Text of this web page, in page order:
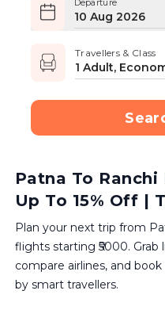
10 Aug 2026
Travellers & Class
1 Adult,
Patna To Ranchi
Up To 15% Off |
Plan your next trip from
flights starting ₹5000.
compare airlines, and
by smart travellers.